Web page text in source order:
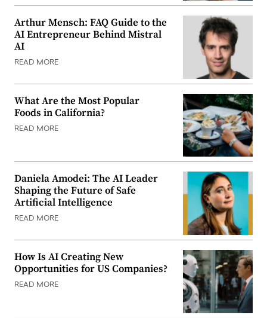
Arthur Mensch: FAQ Guide to the
AI Entrepreneur Behind Mistral
AI
READ MORE
What Are the Most Popular
Foods in California?
READ MORE
Daniela Amodei: The AI Leader
Shaping the Future of Safe
Artificial Intelligence
READ MORE
How Is AI Creating New
Opportunities for US Companies?
READ MORE